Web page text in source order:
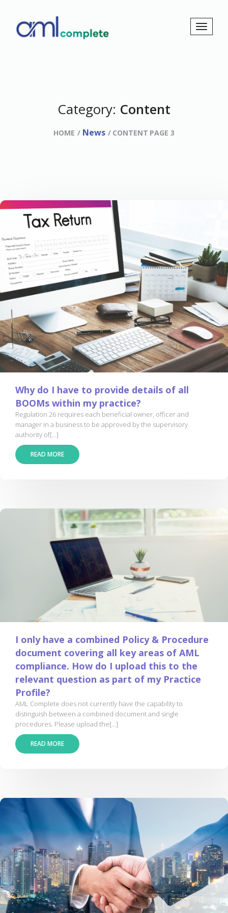
Category: Content
HOME News CONTENT PAGE 3
Why do I have to provide details of all
BOOMs within my practice?
Regulation 26 requires each beneficial owner, officer and
manager in a business to be approved by the supervisory
authority of[...]
READ MORE
I only have a combined Policy & Procedure
document covering all key areas of AML
compliance. How do I upload this to the
relevant question as part of my Practice
Profile?
AML Complete does not currently have the capability to
distinguish between a combined document and single
procedures. Please upload the[...]
READ MORE